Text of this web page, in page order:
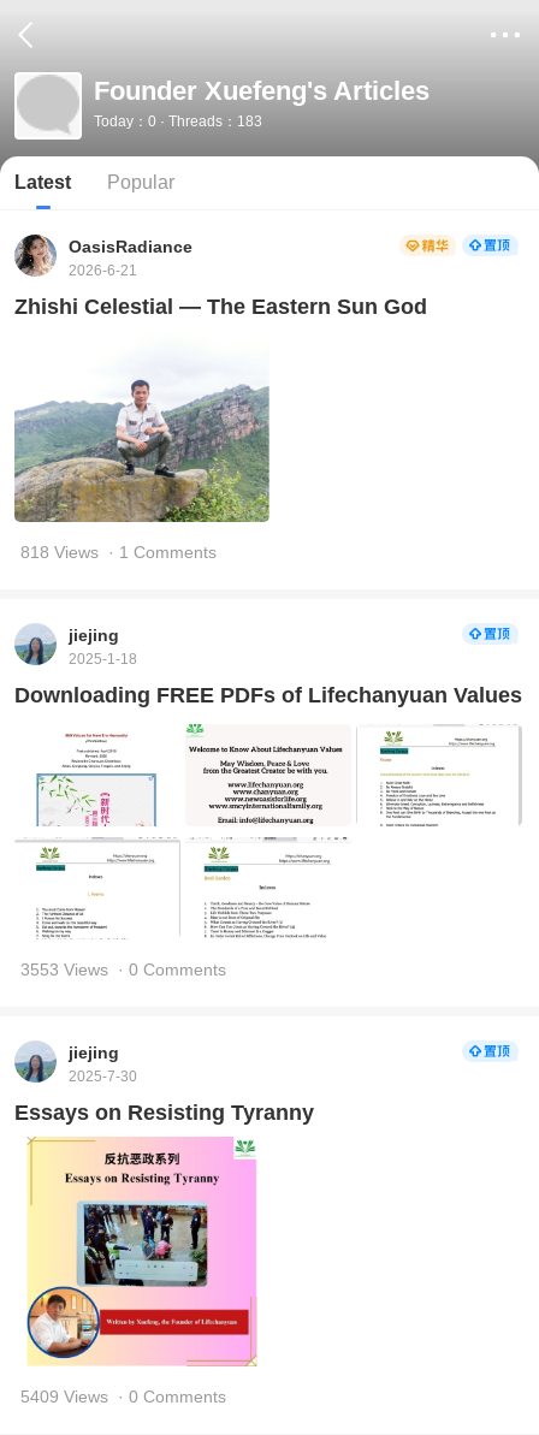
Founder Xuefeng's Articles
Today：0 · Threads：183
Latest Popular
OasisRadiance
2026-6-21
Zhishi Celestial — The Eastern Sun God
818 Views · 1 Comments
jiejing
2025-1-18
Downloading FREE PDFs of Lifechanyuan Values
3553 Views · 0 Comments
jiejing
2025-7-30
Essays on Resisting Tyranny
5409 Views · 0 Comments